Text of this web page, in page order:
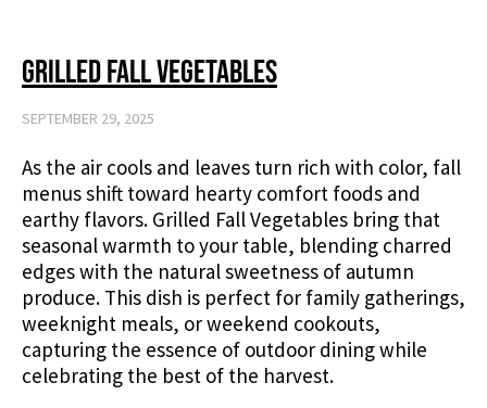
Grilled Fall Vegetables
SEPTEMBER 29, 2025
As the air cools and leaves turn rich with color, fall
menus shift toward hearty comfort foods and
earthy flavors. Grilled Fall Vegetables bring that
seasonal warmth to your table, blending charred
edges with the natural sweetness of autumn
produce. This dish is perfect for family gatherings,
weeknight meals, or weekend cookouts,
capturing the essence of outdoor dining while
celebrating the best of the harvest.